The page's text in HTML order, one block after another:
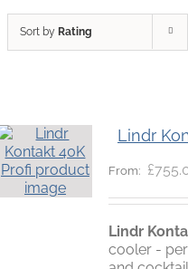
Sort by Rating
Lindr
From: £
Lindr
cooler -